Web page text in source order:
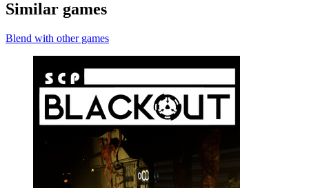
Similar games
Blend with other games